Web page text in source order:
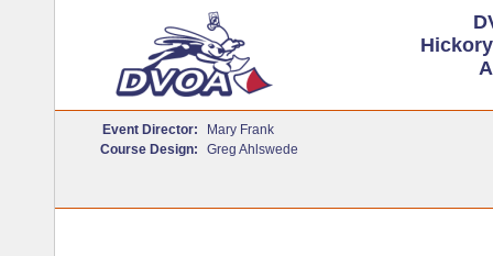
Event Director:
Mary Frank
Course Design:
Greg Ahlswede